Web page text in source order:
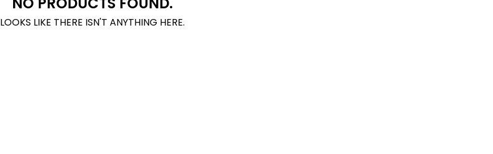
LOOKS LIKE THERE ISN'T ANYTHING HERE.